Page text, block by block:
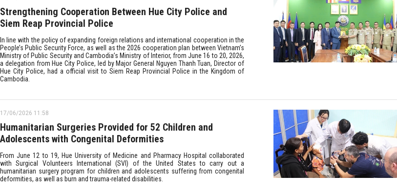
Strengthening Cooperation Between Hue City Police and
Siem Reap Provincial Police
In line with the policy of expanding foreign relations and international cooperation in the
People’s Public Security Force, as well as the 2026 cooperation plan between Vietnam’s
Ministry of Public Security and Cambodia’s Ministry of Interior, from June 16 to 20, 2026,
a delegation from Hue City Police, led by Major General Nguyen Thanh Tuan, Director of
Hue City Police, had a official visit to Siem Reap Provincial Police in the Kingdom of
Cambodia.
17/06/2026 11:58
Humanitarian Surgeries Provided for 52 Children and
Adolescents with Congenital Deformities
From June 12 to 19, Hue University of Medicine and Pharmacy Hospital collaborated
with Surgical Volunteers International (SVI) of the United States to carry out a
humanitarian surgery program for children and adolescents suffering from congenital
deformities, as well as burn and trauma-related disabilities.